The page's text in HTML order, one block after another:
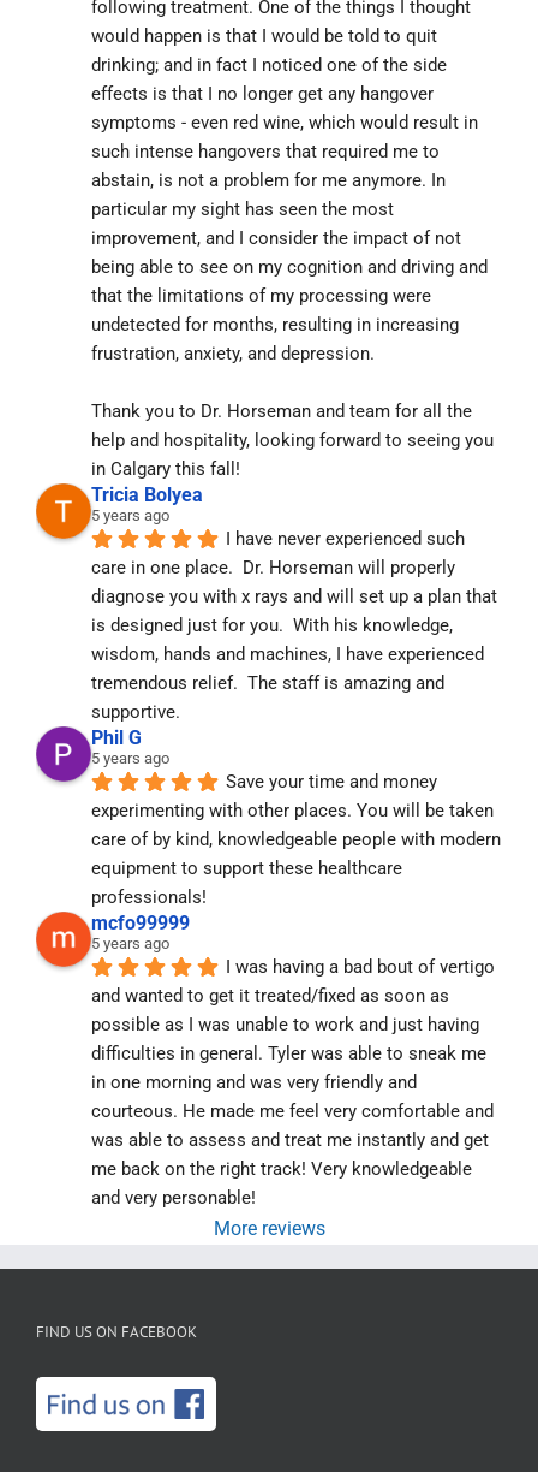
following treatment. One of the things I thought
would happen is that I would be told to quit
drinking; and in fact I noticed one of the side
effects is that I no longer get any hangover
symptoms - even red wine, which would result in
such intense hangovers that required me to
abstain, is not a problem for me anymore. In
particular my sight has seen the most
improvement, and I consider the impact of not
being able to see on my cognition and driving and
that the limitations of my processing were
undetected for months, resulting in increasing
frustration, anxiety, and depression.
Thank you to Dr. Horseman and team for all the
help and hospitality, looking forward to seeing you
in Calgary this fall!
Tricia Bolyea
5 years ago
I have never experienced such
care in one place.  Dr. Horseman will properly
diagnose you with x rays and will set up a plan that
is designed just for you.  With his knowledge,
wisdom, hands and machines, I have experienced
tremendous relief.  The staff is amazing and
supportive.
Phil G
5 years ago
Save your time and money
experimenting with other places. You will be taken
care of by kind, knowledgeable people with modern
equipment to support these healthcare
professionals!
mcfo99999
5 years ago
I was having a bad bout of vertigo
and wanted to get it treated/fixed as soon as
possible as I was unable to work and just having
difficulties in general. Tyler was able to sneak me
in one morning and was very friendly and
courteous. He made me feel very comfortable and
was able to assess and treat me instantly and get
me back on the right track! Very knowledgeable
and very personable!
More reviews
FIND US ON FACEBOOK